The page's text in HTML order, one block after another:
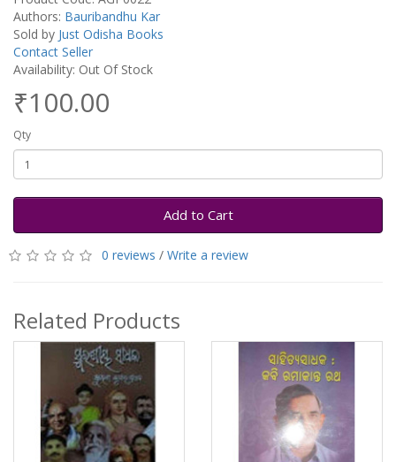
Authors: Bauribandhu Kar
Sold by Just Odisha Books
Contact Seller
Availability: Out Of Stock
₹100.00
Qty
Add to Cart
0 reviews / Write a review
Related Products